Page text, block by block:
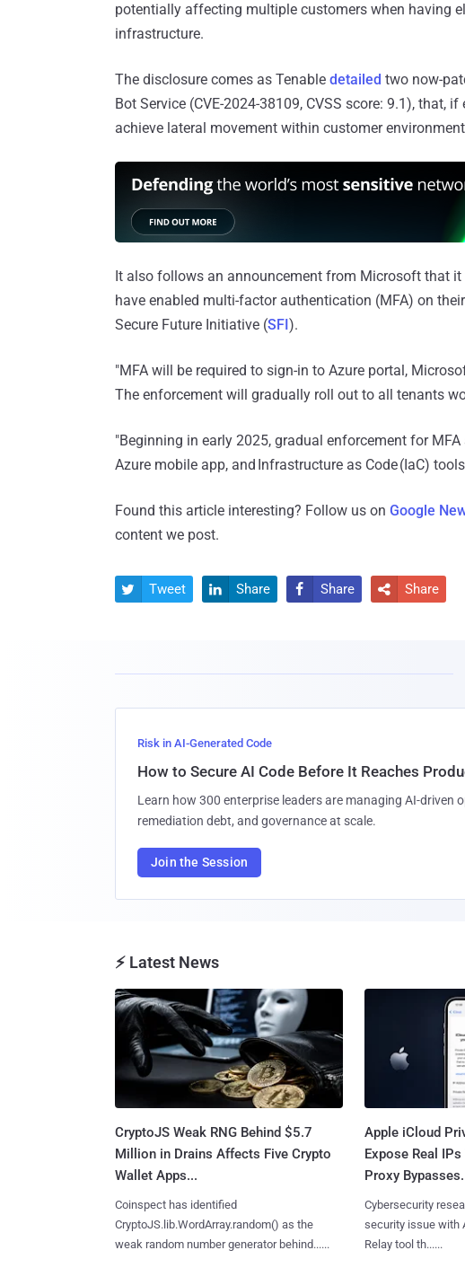
potentially affecting multiple customers when having
infrastructure.
The disclosure comes as Tenable detailed two now-
Bot Service (CVE-2024-38109, CVSS score: 9.1), that,
achieve lateral movement within customer
It also follows an announcement from Microsoft that
have enabled multi-factor authentication (MFA) on
Secure Future Initiative (SFI).
"MFA will be required to sign-in to Azure portal,
The enforcement will gradually roll out to all tenants
"Beginning in early 2025, gradual enforcement for MFA
Azure mobile app, and Infrastructure as Code (IaC)
Found this article interesting? Follow us on Google
content we post.
 Tweet  Share  Share  Share
Risk in AI-Generated Code
How to Secure AI Code Before It Reaches
Learn how 300 enterprise leaders are managing AI-driven
remediation debt, and governance at scale.
Join the Session
⚡ Latest News
CryptoJS Weak RNG Behind $5.7
Million in Drains Affects Five Crypto
Wallet Apps...
Coinspect has identified
CryptoJS.lib.WordArray.random() as the
weak random number generator behind......
Apple iCloud
Expose Real
Proxy
Cybersecurity
security issue with
Relay tool th......